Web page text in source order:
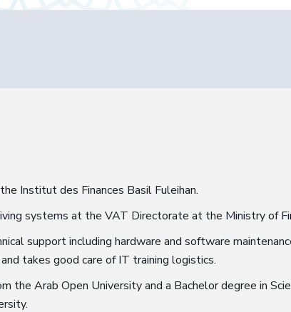
Institut des Finances Basil Fuleihan.
systems at the VAT Directorate at the Ministry of
support including hardware and software
takes good care of IT training logistics.
the Arab Open University and a Bachelor degree in